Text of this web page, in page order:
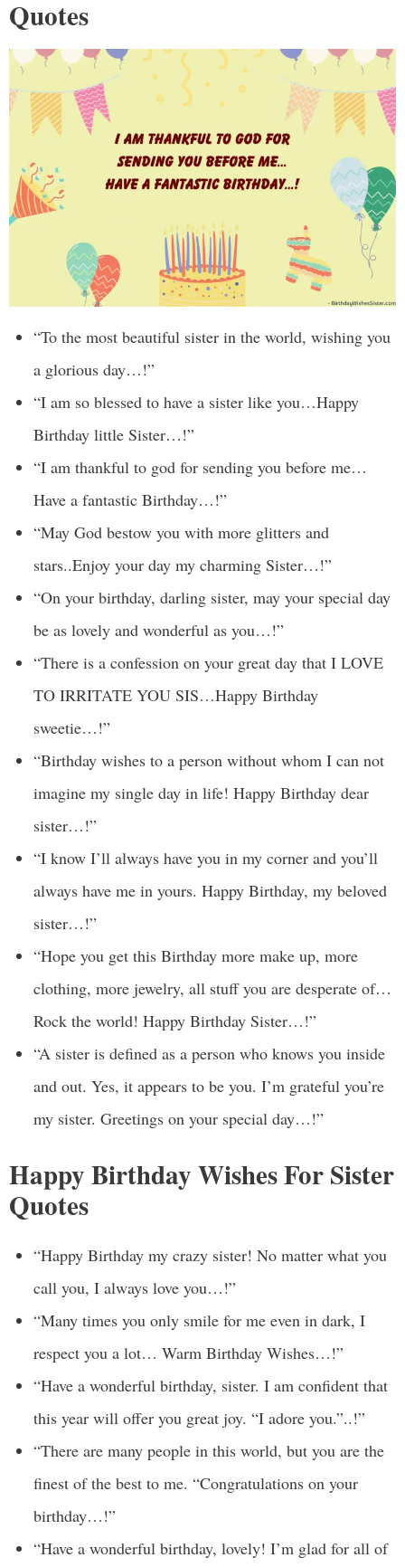
Quotes
“To the most beautiful sister in the world, wishing you
a glorious day…!”
“I am so blessed to have a sister like you…Happy
Birthday little Sister…!”
“I am thankful to god for sending you before me…
Have a fantastic Birthday…!”
“May God bestow you with more glitters and
stars..Enjoy your day my charming Sister…!”
“On your birthday, darling sister, may your special day
be as lovely and wonderful as you…!”
“There is a confession on your great day that I LOVE
TO IRRITATE YOU SIS…Happy Birthday
sweetie…!”
“Birthday wishes to a person without whom I can not
imagine my single day in life! Happy Birthday dear
sister…!”
“I know I’ll always have you in my corner and you’ll
always have me in yours. Happy Birthday, my beloved
sister…!”
“Hope you get this Birthday more make up, more
clothing, more jewelry, all stuff you are desperate of…
Rock the world! Happy Birthday Sister…!”
“A sister is defined as a person who knows you inside
and out. Yes, it appears to be you. I’m grateful you’re
my sister. Greetings on your special day…!”
Happy Birthday Wishes For Sister
Quotes
“Happy Birthday my crazy sister! No matter what you
call you, I always love you…!”
“Many times you only smile for me even in dark, I
respect you a lot… Warm Birthday Wishes…!”
“Have a wonderful birthday, sister. I am confident that
this year will offer you great joy. “I adore you.”..!”
“There are many people in this world, but you are the
finest of the best to me. “Congratulations on your
birthday…!”
“Have a wonderful birthday, lovely! I’m glad for all of